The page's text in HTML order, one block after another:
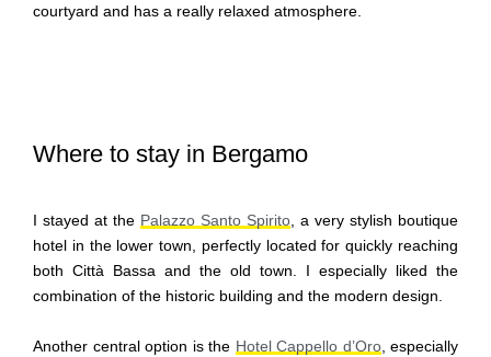
courtyard and has a really relaxed atmosphere.
Where to stay in Bergamo
I stayed at the Palazzo Santo Spirito , a very stylish boutique
hotel in the lower town, perfectly located for quickly reaching
both Città Bassa and the old town. I especially liked the
combination of the historic building and the modern design.
Another central option is the Hotel Cappello d’Oro, especially